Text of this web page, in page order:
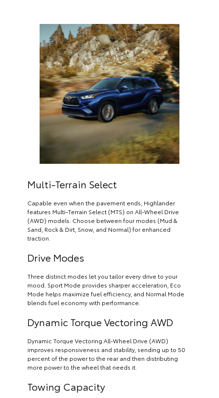
Multi-Terrain Select
Capable even when the pavement ends, Highlander
features Multi-Terrain Select (MTS) on All-Wheel Drive
(AWD) models. Choose between four modes (Mud &
Sand, Rock & Dirt, Snow, and Normal) for enhanced
traction.
Drive Modes
Three distinct modes let you tailor every drive to your
mood. Sport Mode provides sharper acceleration, Eco
Mode helps maximize fuel efficiency, and Normal Mode
blends fuel economy with performance.
Dynamic Torque Vectoring AWD
Dynamic Torque Vectoring All-Wheel Drive (AWD)
improves responsiveness and stability, sending up to 50
percent of the power to the rear and then distributing
more power to the wheel that needs it.
Towing Capacity